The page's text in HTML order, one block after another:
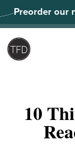
to
content
Preorder our
10